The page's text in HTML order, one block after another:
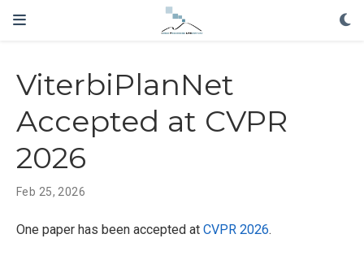
ViterbiPlanNet
Accepted at CVPR
2026
Feb 25, 2026
One paper has been accepted at CVPR 2026.